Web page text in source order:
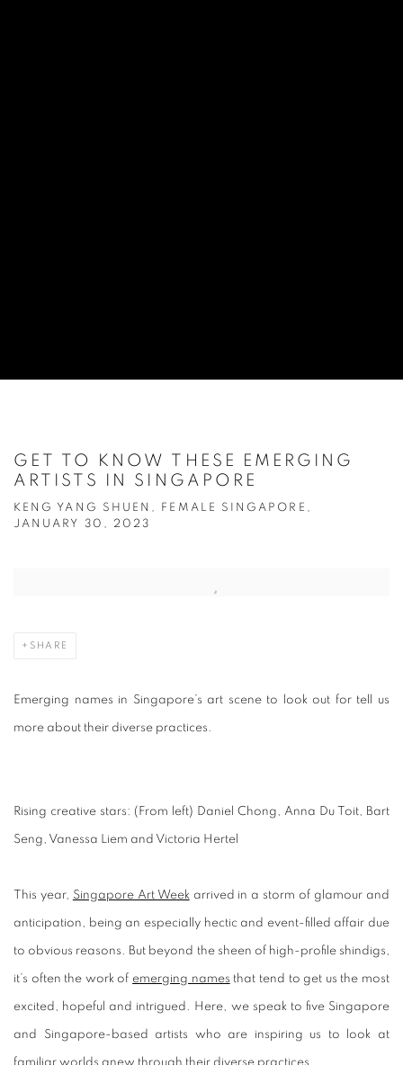
GET TO KNOW THESE EMERGING
ARTISTS IN SINGAPORE
KENG YANG SHUEN, FEMALE SINGAPORE,
JANUARY 30, 2023
SHARE
Emerging names in Singapore’s art scene to look out for tell us
more about their diverse practices.
Rising creative stars: (From left) Daniel Chong, Anna Du Toit, Bart
Seng, Vanessa Liem and Victoria Hertel
This year, Singapore Art Weekarrived in a storm of glamour and
anticipation, being an especially hectic and event-filled affair due
to obvious reasons. But beyond the sheen of high-profile shindigs,
it’s often the work of emerging names that tend to get us the most
excited, hopeful and intrigued. Here, we speak to five Singapore
and Singapore-based artists who are inspiring us to look at